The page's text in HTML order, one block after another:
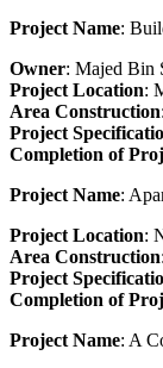
Project Name:
Owner: Majed Bin
Project Location:
Area Construction
Project
Completion of
Project Name:
Project Location:
Area Construction
Project
Completion of
Project Name: A